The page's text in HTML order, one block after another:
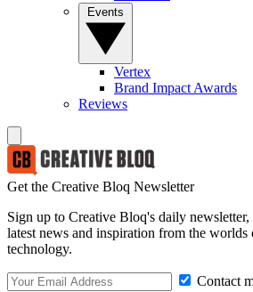
Vertex
Brand Impact Awards
Reviews
Get the Creative Bloq Newsletter
Sign up to Creative Bloq's daily
latest news and inspiration from the worlds
technology.
Contact